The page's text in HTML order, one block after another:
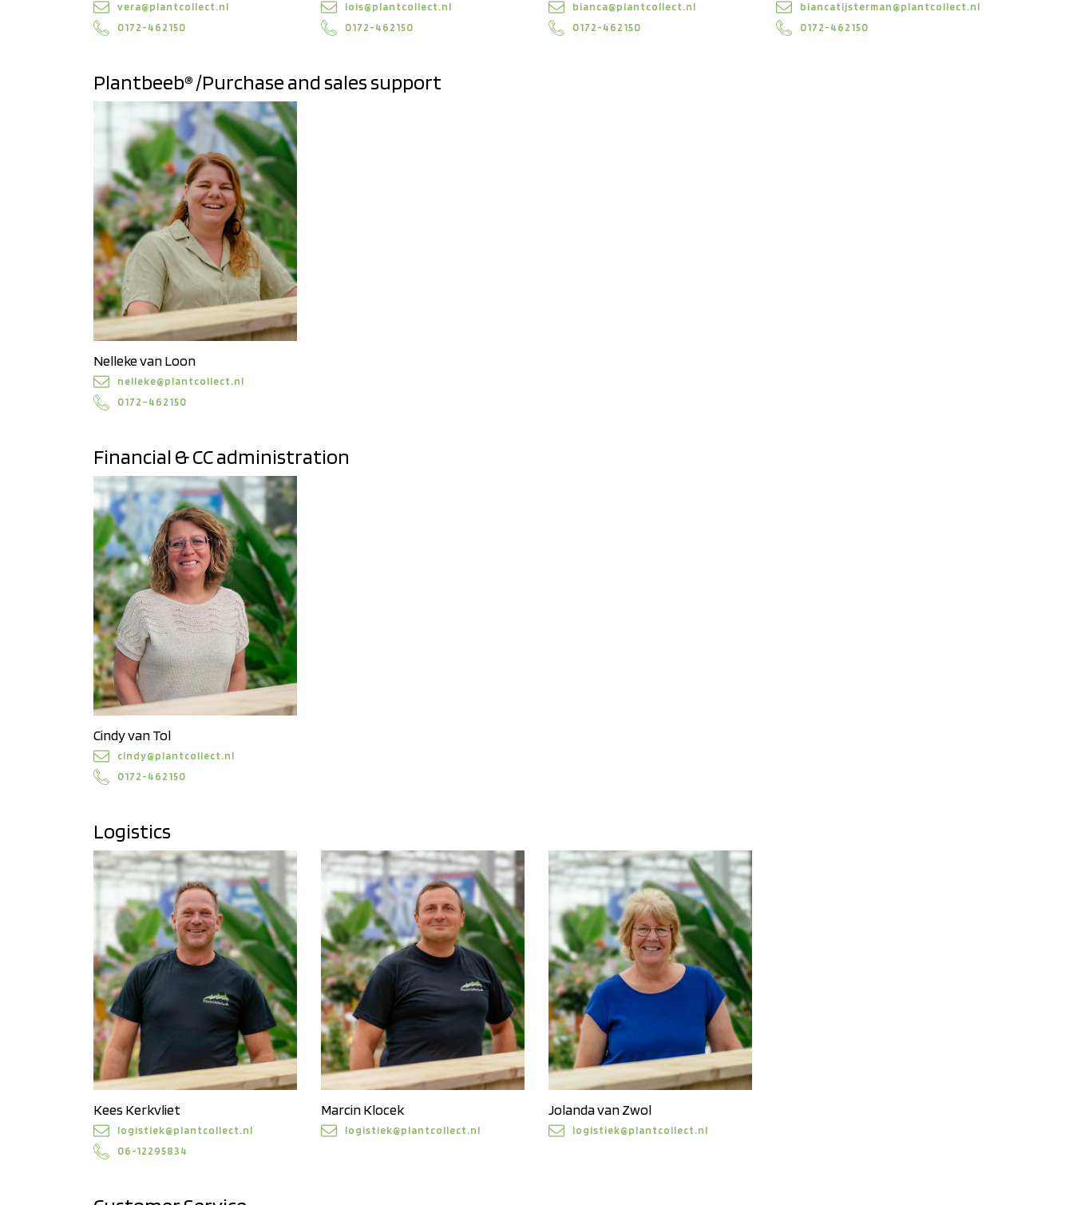
vera@plantcollect.nl
0172-462150
lois@plantcollect.nl
0172-462150
bianca@plantcollect.nl
0172-462150
biancatijsterman@plantcollect.nl
0172-462150
Plantbeeb® /Purchase and sales support
Nelleke van Loon
nelleke@plantcollect.nl
0172–462150
Financial & CC administration
Cindy van Tol
cindy@plantcollect.nl
0172-462150
Logistics
Kees Kerkvliet
logistiek@plantcollect.nl
06-12295834
Marcin Klocek
logistiek@plantcollect.nl
Jolanda van Zwol
logistiek@plantcollect.nl